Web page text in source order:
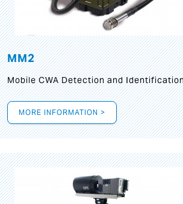
MM2
Mobile CWA Detection and
MORE INFORMATION >